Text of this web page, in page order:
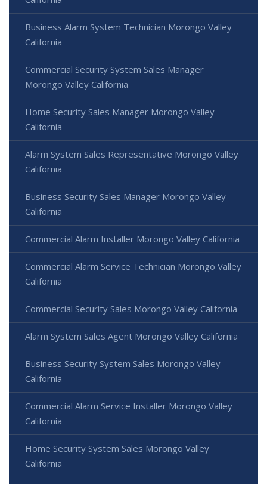
Business Alarm System Technician Morongo Valley
California
Commercial Security System Sales Manager
Morongo Valley California
Home Security Sales Manager Morongo Valley
California
Alarm System Sales Representative Morongo Valley
California
Business Security Sales Manager Morongo Valley
California
Commercial Alarm Installer Morongo Valley California
Commercial Alarm Service Technician Morongo Valley
California
Commercial Security Sales Morongo Valley California
Alarm System Sales Agent Morongo Valley California
Business Security System Sales Morongo Valley
California
Commercial Alarm Service Installer Morongo Valley
California
Home Security System Sales Morongo Valley
California